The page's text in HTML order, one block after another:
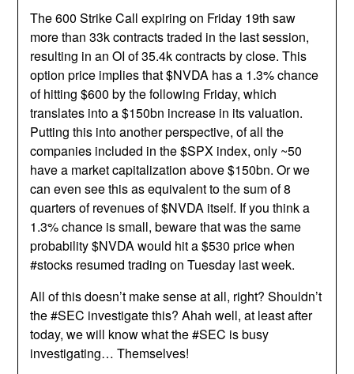
The 600 Strike Call expiring on Friday 19th saw
more than 33k contracts traded in the last session,
resulting in an OI of 35.4k contracts by close. This
option price implies that $NVDA has a 1.3% chance
of hitting $600 by the following Friday, which
translates into a $150bn increase in its valuation.
Putting this into another perspective, of all the
companies included in the $SPX index, only ~50
have a market capitalization above $150bn. Or we
can even see this as equivalent to the sum of 8
quarters of revenues of $NVDA itself. If you think a
1.3% chance is small, beware that was the same
probability $NVDA would hit a $530 price when
#stocks resumed trading on Tuesday last week.
All of this doesn’t make sense at all, right? Shouldn’t
the #SEC investigate this? Ahah well, at least after
today, we will know what the #SEC is busy
investigating… Themselves!